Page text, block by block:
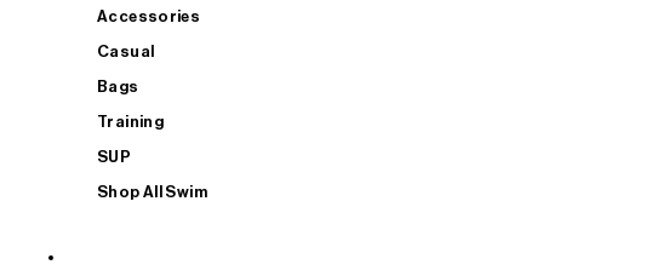
Accessories
Casual
Bags
Training
SUP
Shop All Swim